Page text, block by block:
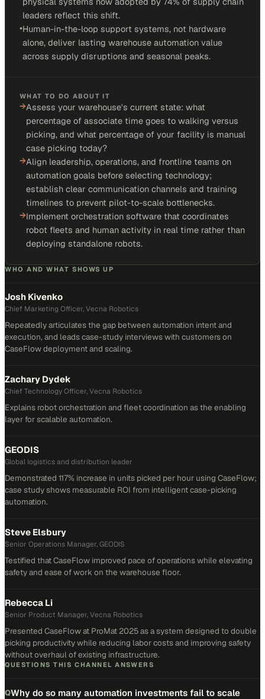
leaders reflect this shift.
•Human-in-the-loop support systems, not hardware
alone, deliver lasting warehouse automation value
across supply disruptions and seasonal peaks.
WHAT TO DO ABOUT IT
→Assess your warehouse's current state: what
percentage of associate time goes to walking versus
picking, and what percentage of your facility is manual
case picking today?
→Align leadership, operations, and frontline teams on
automation goals before selecting technology;
establish clear communication channels and training
timelines to prevent pilot-to-scale bottlenecks.
→Implement orchestration software that coordinates
robot fleets and human activity in real time rather than
deploying standalone robots.
WHO AND WHAT SHOWS UP
Josh Kivenko
Chief Marketing Officer, Vecna Robotics
Repeatedly articulates the gap between automation intent and
execution, and leads case-study interviews with customers on
CaseFlow deployment and scaling.
Zachary Dydek
Chief Technology Officer, Vecna Robotics
Explains robot orchestration and fleet coordination as the enabling
layer for scalable automation.
GEODIS
Global logistics and distribution leader
Demonstrated 117% increase in units picked per hour using CaseFlow;
case study shows measurable ROI from intelligent case-picking
automation.
Steve Elsbury
Senior Operations Manager, GEODIS
Testified that CaseFlow improved pace of operations while elevating
safety and ease of work on the warehouse floor.
Rebecca Li
Senior Product Manager, Vecna Robotics
Presented CaseFlow at ProMat 2025 as a system designed to double
picking productivity while reducing labor costs and improving safety
without overhaul of existing infrastructure.
QUESTIONS THIS CHANNEL ANSWERS
QWhy do so many automation investments fail to scale